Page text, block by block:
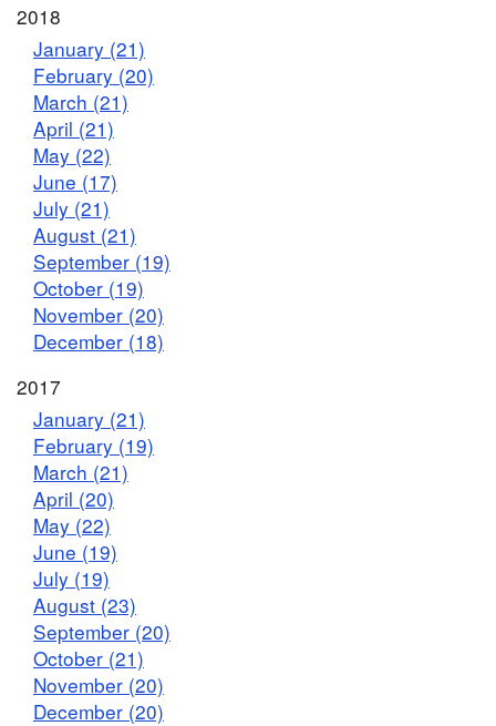
2018
January (21)
February (20)
March (21)
April (21)
May (22)
June (17)
July (21)
August (21)
September (19)
October (19)
November (20)
December (18)
2017
January (21)
February (19)
March (21)
April (20)
May (22)
June (19)
July (19)
August (23)
September (20)
October (21)
November (20)
December (20)